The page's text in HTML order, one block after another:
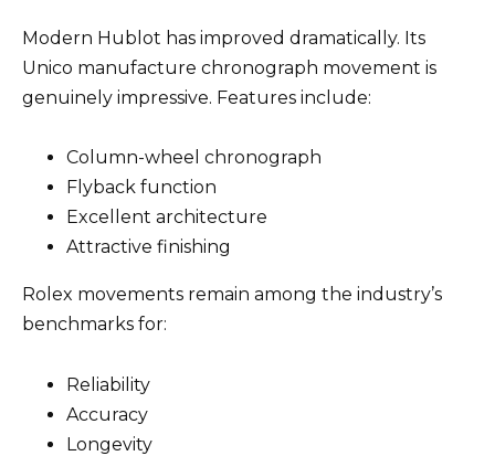
Modern Hublot has improved dramatically. Its
Unico manufacture chronograph movement is
genuinely impressive. Features include:
Column-wheel chronograph
Flyback function
Excellent architecture
Attractive finishing
Rolex movements remain among the industry’s
benchmarks for:
Reliability
Accuracy
Longevity